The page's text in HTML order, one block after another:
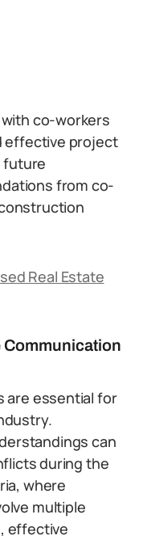
co-workers
effective project
future
from co-
Real Estate
Communication
are essential for
can
during the
where
multiple
effective